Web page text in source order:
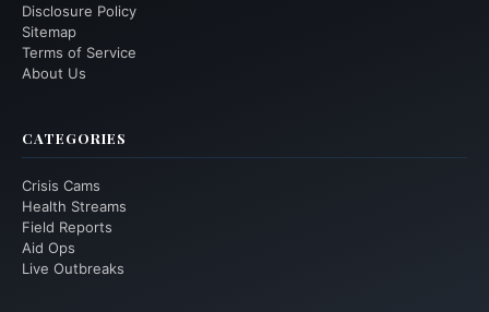
Disclosure Policy
Sitemap
Terms of Service
About Us
CATEGORIES
Crisis Cams
Health Streams
Field Reports
Aid Ops
Live Outbreaks